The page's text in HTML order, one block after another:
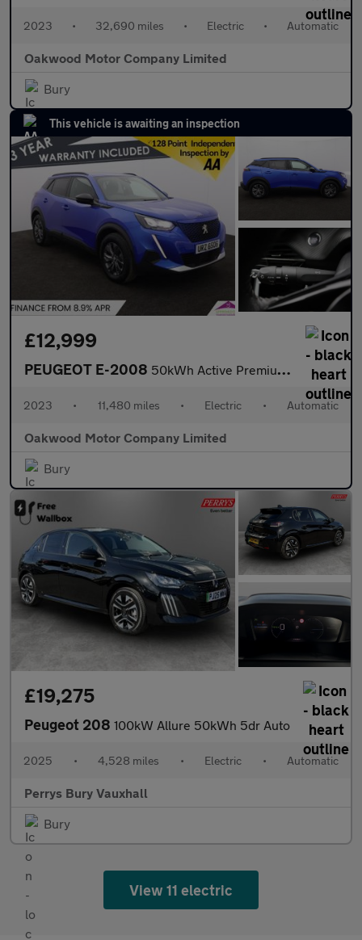
2023 • 32,690 miles • Electric • Automatic
Oakwood Motor Company Limited
Bury
This vehicle is awaiting an inspection
£12,999
PEUGEOT E-2008 50kWh Active Premium + SUV 5dr Electric Auto (7kW Charger) (136
2023 • 11,480 miles • Electric • Automatic
Oakwood Motor Company Limited
Bury
£19,275
Peugeot 208 100kW Allure 50kWh 5dr Auto
2025 • 4,528 miles • Electric • Automatic
Perrys Bury Vauxhall
Bury
View 11 electric